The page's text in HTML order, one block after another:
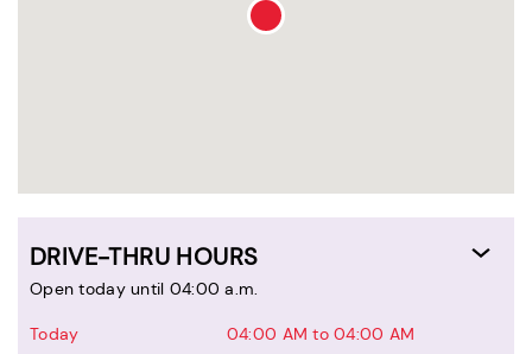
DRIVE-THRU HOURS
Open today until 04:00 a.m.
Today
04:00 AM to 04:00 AM